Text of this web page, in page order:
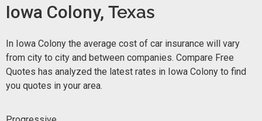
Iowa Colony, Texas
In Iowa Colony the average cost of car insurance will vary
from city to city and between companies. Compare Free
Quotes has analyzed the latest rates in Iowa Colony to find
you quotes in your area.